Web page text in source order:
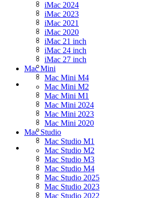
iMac 2024
iMac 2023
iMac 2021
iMac 2020
iMac 21 inch
iMac 24 inch
iMac 27 inch
Mac Mini
Mac Mini M4
Mac Mini M2
Mac Mini M1
Mac Mini 2024
Mac Mini 2023
Mac Mini 2020
Mac Studio
Mac Studio M1
Mac Studio M2
Mac Studio M3
Mac Studio M4
Mac Studio 2025
Mac Studio 2023
Mac Studio 2022